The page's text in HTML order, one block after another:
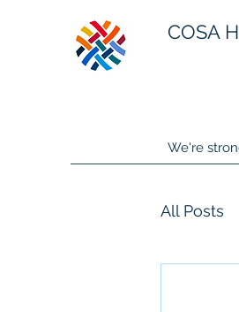
COSA
We're
All Posts